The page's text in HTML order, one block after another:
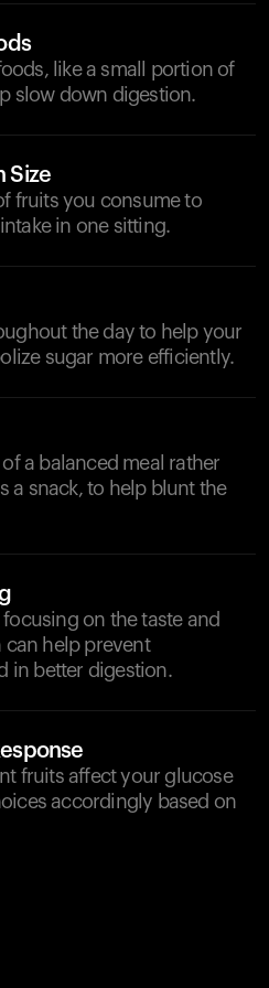
like a small portion of
slow down digestion.
Size
fruits you consume to
in one sitting.
the day to help your
sugar more efficiently.
a balanced meal rather
a snack, to help blunt the
on the taste and
help prevent
in better digestion.
fruits affect your glucose
accordingly based on